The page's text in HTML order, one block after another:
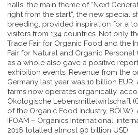
halls, the main theme of “Next
right from the start”, the new special
breeding, provided inspiration for a
visitors from 134 countries. Not only
Trade Fair for Organic Food and the
Fair for Natural and Organic
as a whole also gave a positive report
exhibition events. Revenue from the
Germany last year was 10 billion
farms now operates organically,
Ökologische Lebensmittelwirtschaft
of the Organic Food Industry,
IFOAM – Organics International,
2016 totalled almost 90 billion USD.